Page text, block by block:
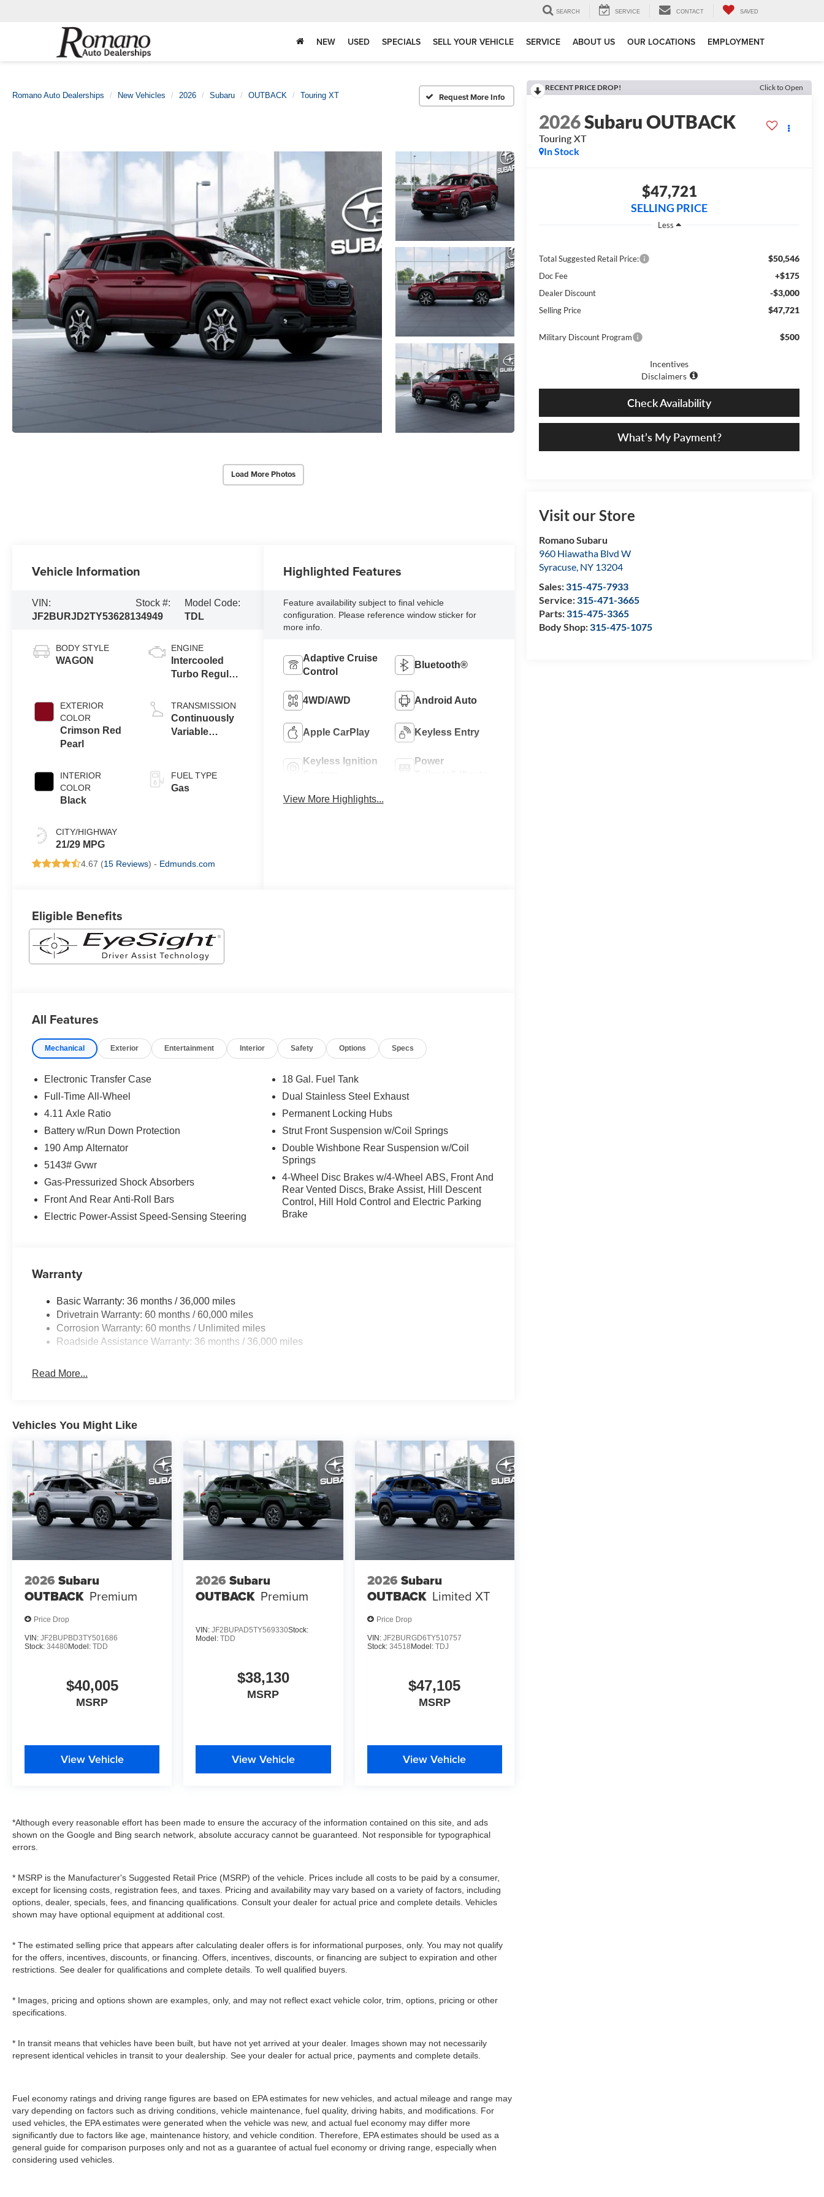
SEARCH SERVICE CONTACT SAVED
NEW USED SPECIALS SELL YOUR VEHICLE SERVICE ABOUT US OUR LOCATIONS EMPLOYMENT
Romano Auto Dealerships New Vehicles 2026 Subaru OUTBACK Touring XT Request More Info
Load More Photos
RECENT PRICE DROP! Click to Open
2026Subaru OUTBACK
Touring XT
In Stock
$47,721
SELLING PRICE
Less
Total Suggested Retail Price: $50,546
Doc Fee +$175
Dealer Discount -$3,000
Selling Price $47,721
Military Discount Program $500
Incentives
Disclaimers
Check Availability
What’s My Payment?
Visit our Store
Romano Subaru
960 Hiawatha Blvd W
Syracuse, NY 13204
Sales:315-475-7933
Service:315-471-3665
Parts:315-475-3365
Body Shop:315-475-1075
Vehicle Information
VIN:
JF2BURJD2TY536281
Stock #:
34949
Model Code:
TDL
BODY STYLE
WAGON
EXTERIOR
COLOR
Crimson Red
Pearl
INTERIOR
COLOR
Black
CITY/HIGHWAY
21/29 MPG
ENGINE
Intercooled
Turbo Regular
2.4 L/146
TRANSMISSION
Continuously
Variable
FUEL TYPE
Gas
4.67 (15 Reviews) - Edmunds.com
Highlighted Features
Feature availability subject to final vehicle
configuration. Please reference window sticker for
more info.
Adaptive Cruise
Control
Bluetooth®
4WD/AWD Android Auto
Apple CarPlay Keyless Entry
Keyless Ignition
Power
View More Highlights...
Eligible Benefits
All Features
Mechanical Exterior Entertainment Interior Safety Options Specs
Electronic Transfer Case
Full-Time All-Wheel
4.11 Axle Ratio
Battery w/Run Down Protection
190 Amp Alternator
5143# Gvwr
Gas-Pressurized Shock Absorbers
Front And Rear Anti-Roll Bars
Electric Power-Assist Speed-Sensing Steering
18 Gal. Fuel Tank
Dual Stainless Steel Exhaust
Permanent Locking Hubs
Strut Front Suspension w/Coil Springs
Double Wishbone Rear Suspension w/Coil
Springs
4-Wheel Disc Brakes w/4-Wheel ABS, Front And
Rear Vented Discs, Brake Assist, Hill Descent
Control, Hill Hold Control and Electric Parking
Brake
Warranty
Basic Warranty: 36 months / 36,000 miles
Drivetrain Warranty: 60 months / 60,000 miles
Corrosion Warranty: 60 months / Unlimited miles
Roadside Assistance Warranty: 36 months / 36,000 miles
Read More...
Vehicles You Might Like
2026 Subaru
OUTBACK Premium
Price Drop
VIN: JF2BUPBD3TY501686
Stock: 34480Model: TDD
$40,005
MSRP
View Vehicle
2026 Subaru
OUTBACK Premium
VIN:JF2BUPAD5TY569330Stock:
Model:TDD
$38,130
MSRP
View Vehicle
2026 Subaru
OUTBACK Limited XT
Price Drop
VIN: JF2BURGD6TY510757
Stock: 34518 Model: TDJ
$47,105
MSRP
View Vehicle
*Although every reasonable effort has been made to ensure the accuracy of the information contained on this site, and ads
shown on the Google and Bing search network, absolute accuracy cannot be guaranteed. Not responsible for typographical
errors.
* MSRP is the Manufacturer's Suggested Retail Price (MSRP) of the vehicle. Prices include all costs to be paid by a consumer,
except for licensing costs, registration fees, and taxes. Pricing and availability may vary based on a variety of factors, including
options, dealer, specials, fees, and financing qualifications. Consult your dealer for actual price and complete details. Vehicles
shown may have optional equipment at additional cost.
* The estimated selling price that appears after calculating dealer offers is for informational purposes, only. You may not qualify
for the offers, incentives, discounts, or financing. Offers, incentives, discounts, or financing are subject to expiration and other
restrictions. See dealer for qualifications and complete details. To well qualified buyers.
* Images, pricing and options shown are examples, only, and may not reflect exact vehicle color, trim, options, pricing or other
specifications.
* In transit means that vehicles have been built, but have not yet arrived at your dealer. Images shown may not necessarily
represent identical vehicles in transit to your dealership. See your dealer for actual price, payments and complete details.
Fuel economy ratings and driving range figures are based on EPA estimates for new vehicles, and actual mileage and range may
vary depending on factors such as driving conditions, vehicle maintenance, fuel quality, driving habits, and modifications. For
used vehicles, the EPA estimates were generated when the vehicle was new, and actual fuel economy may differ more
significantly due to factors like age, maintenance history, and vehicle condition. Therefore, EPA estimates should be used as a
general guide for comparison purposes only and not as a guarantee of actual fuel economy or driving range, especially when
considering used vehicles.